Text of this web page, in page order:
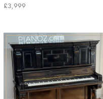
£3,999